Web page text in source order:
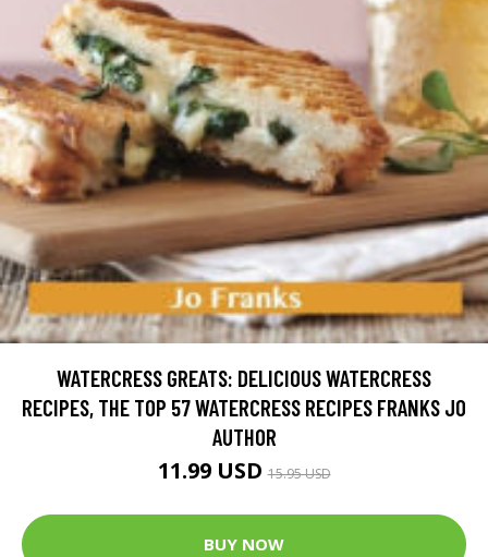
WATERCRESS GREATS: DELICIOUS WATERCRESS
RECIPES, THE TOP 57 WATERCRESS RECIPES FRANKS JO
AUTHOR
11.99 USD15.95 USD
BUY NOW